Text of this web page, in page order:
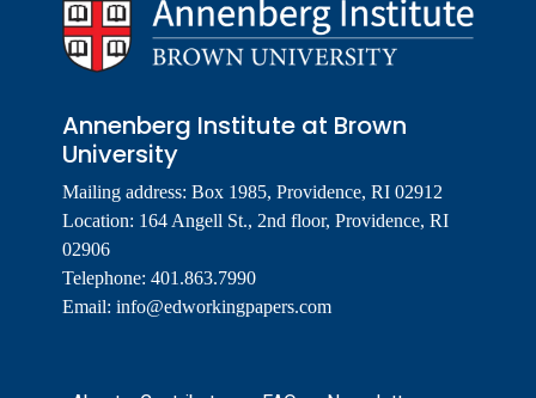
Annenberg Institute at Brown
University
Mailing address: Box 1985, Providence, RI 02912
Location: 164 Angell St., 2nd floor, Providence, RI
02906
Telephone: 401.863.7990
Email: info@edworkingpapers.com